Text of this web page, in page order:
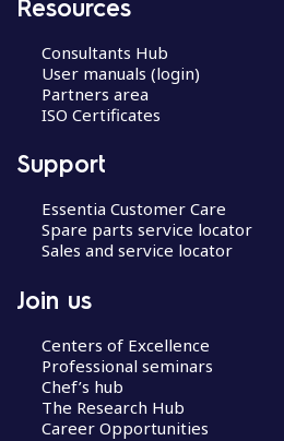
Consultants Hub
User manuals (login)
Partners area
ISO Certificates
Support
Essentia Customer Care
Spare parts service locator
Sales and service locator
Join us
Centers of Excellence
Professional seminars
Chef’s hub
The Research Hub
Career Opportunities